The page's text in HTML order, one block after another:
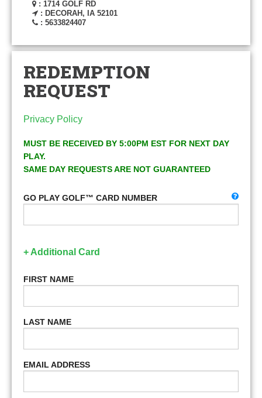
: 1714 GOLF RD
: DECORAH, IA 52101
: 5633824407
REDEMPTION
REQUEST
Privacy Policy
MUST BE RECEIVED BY 5:00PM EST FOR NEXT DAY
PLAY.
SAME DAY REQUESTS ARE NOT GUARANTEED
GO PLAY GOLF™ CARD NUMBER
+ Additional Card
FIRST NAME
LAST NAME
EMAIL ADDRESS